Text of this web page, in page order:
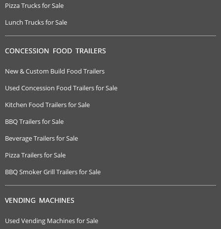
Pizza Trucks for Sale
Lunch Trucks for Sale
CONCESSION FOOD TRAILERS
New & Custom Build Food Trailers
Used Concession Food Trailers for Sale
Kitchen Food Trailers for Sale
BBQ Trailers for Sale
Beverage Trailers for Sale
Pizza Trailers for Sale
BBQ Smoker Grill Trailers for Sale
VENDING MACHINES
Used Vending Machines for Sale